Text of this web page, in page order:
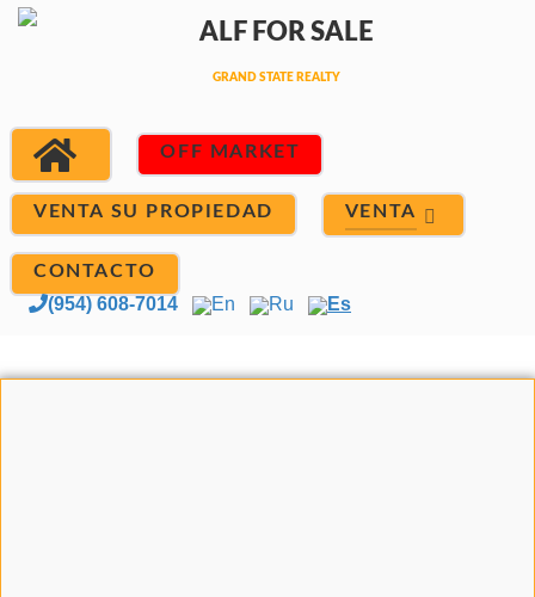
OFF MARKET
VENTA SU PROPIEDAD VENTA
CONTACTO
(954) 608-7014 En Ru Es